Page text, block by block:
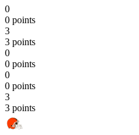
0
0 points
3
3 points
0
0 points
0
0 points
3
3 points